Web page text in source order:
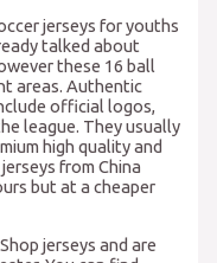
jerseys for youths
talked about
these 16 ball
areas. Authentic
official logos,
league. They usually
high quality and
from China
but at a cheaper
jerseys and are